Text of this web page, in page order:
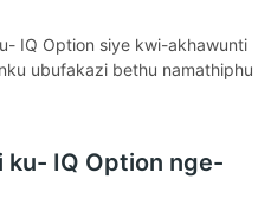
IQ Option siye kwi-akhawunti
ubufakazi bethu namathiphu
ku- IQ Option nge-